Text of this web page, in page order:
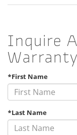
Inquire
*First Name
*Last Name